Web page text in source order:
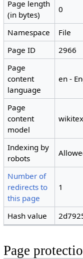
Page length
(in bytes)
0
Namespace
File
Page ID
2966
Page
content
language
en -
Page
content
model
Indexing by
robots
Number of
redirects to
this page
1
Hash value
Page